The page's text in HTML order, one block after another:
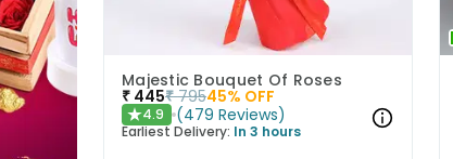
Majestic Bouquet Of Roses
₹ 445₹ 79545% OFF
★4.9 (479 Reviews)
Earliest Delivery: In 3 hours